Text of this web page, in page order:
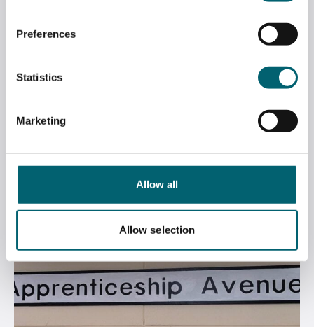
Preferences
Statistics
Marketing
Allow all
Allow selection
EDITION 3, APRIL 2026